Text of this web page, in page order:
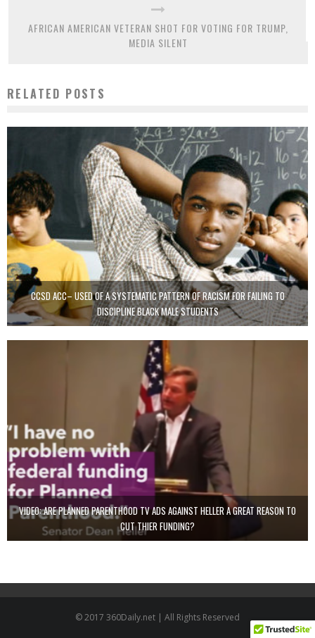
AFRICAN AMERICAN VETERAN SHOT FOR VOTING FOR TRUMP,
MEDIA SILENT
RELATED POSTS
CCSD ACC– USED OF A SYSTEMATIC PATTERN OF RACISM FOR FAILING TO
DISCIPLINE BLACK MALE STUDENTS
VIDEO: ARE PLANNED PARENTHOOD TV ADS AGAINST HELLER A GREAT REASON TO
CUT THIER FUNDING?
© 2017 360Daily.net | All Rights Reserved